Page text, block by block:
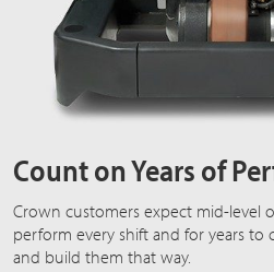
Count on Years of
Crown customers expect mid-level
perform every shift and for years to
and build them that way.